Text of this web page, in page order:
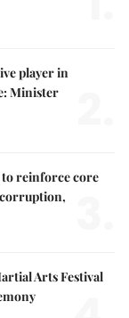
player in
Minister
to reinforce core
Arts Festival